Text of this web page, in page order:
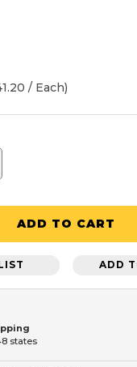
/ Each)
ADD TO CART
ADD
states